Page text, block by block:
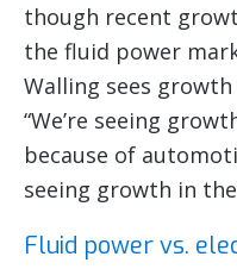
though recent
the fluid power
Walling sees
“We’re seeing
because of
seeing growth in
Fluid power vs.